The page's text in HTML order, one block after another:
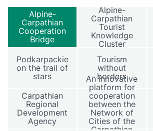
Alpine-
Carpathian
Cooperation
Bridge
Alpine-
Carpathian
Tourist
Knowledge
Cluster
Podkarpackie
on the trail of
stars
Tourism
without
borders
Carpathian
Regional
Development
Agency
An innovative
platform for
cooperation
between the
Network of
Cities of the